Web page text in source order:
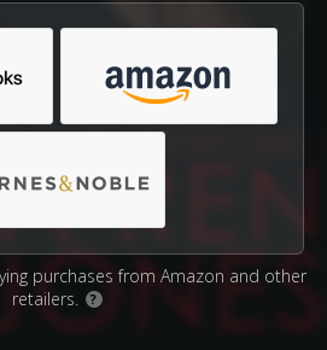
purchases from Amazon and other
retailers.
?